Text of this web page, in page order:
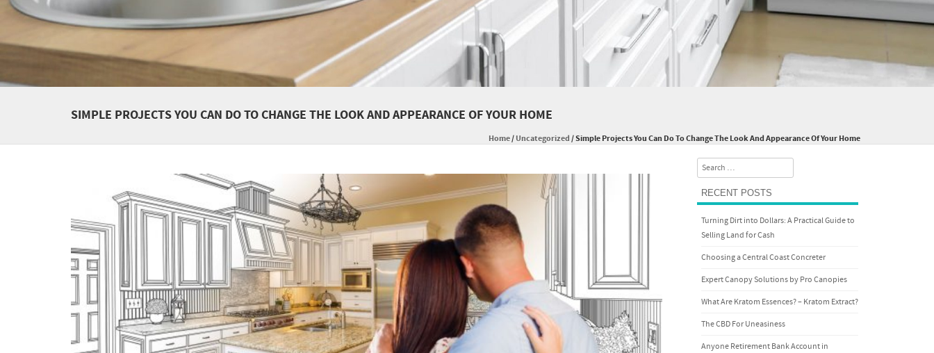
SIMPLE PROJECTS YOU CAN DO TO CHANGE THE LOOK AND APPEARANCE OF YOUR HOME
Home/Uncategorized/Simple Projects You Can Do To Change The Look And Appearance Of Your Home
Search
RECENT POSTS
Turning Dirt into Dollars: A Practical Guide to
Selling Land for Cash
Choosing a Central Coast Concreter
Expert Canopy Solutions by Pro Canopies
What Are Kratom Essences? – Kratom Extract?
The CBD For Uneasiness
Anyone Retirement Bank Account in